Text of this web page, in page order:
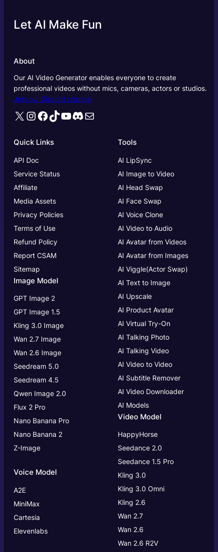
Let AI Make Fun
About
Our AI Video Generator enables everyone to create
professional videos without mics, cameras, actors or studios.
Join our Discord channel
X Instagram
Facebook
TikTok
YouTube
Discord
Mail
Quick Links
API Doc
Service Status
Affiliate
Media Assets
Privacy Policies
Terms of Use
Refund Policy
Report CSAM
Sitemap
Image Model
GPT Image 2
GPT Image 1.5
Kling 3.0 Image
Wan 2.7 Image
Wan 2.6 Image
Seedream 5.0
Seedream 4.5
Qwen Image 2.0
Flux 2 Pro
Nano Banana Pro
Nano Banana 2
Z-Image
Voice Model
A2E
MiniMax
Cartesia
Elevenlabs
Tools
AI LipSync
AI Image to Video
AI Head Swap
AI Face Swap
AI Voice Clone
AI Video to Audio
AI Avatar from Videos
AI Avatar from Images
AI Viggle(Actor Swap)
AI Text to Image
AI Upscale
AI Product Avatar
AI Virtual Try-On
AI Talking Photo
AI Talking Video
AI Video to Video
AI Subtitle Remover
AI Video Downloader
AI Models
Video Model
HappyHorse
Seedance 2.0
Seedance 1.5 Pro
Kling 3.0
Kling 3.0 Omni
Kling 2.6
Wan 2.7
Wan 2.6
Wan 2.6 R2V